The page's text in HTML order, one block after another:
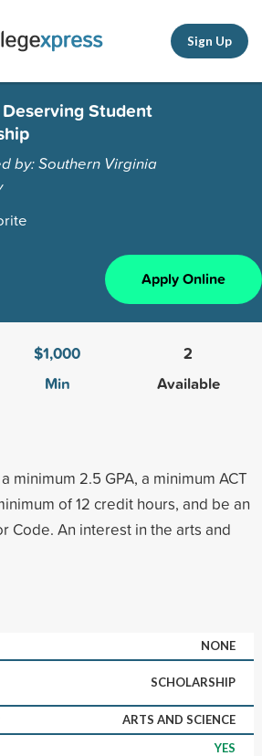
Sign Up
Student
by: Southern Virginia
Apply Online
$1,000
Min
2
Available
minimum 2.5 GPA, a minimum ACT
of 12 credit hours, and be an
Code. An interest in the arts and
NONE
SCHOLARSHIP
ARTS AND SCIENCE
YES